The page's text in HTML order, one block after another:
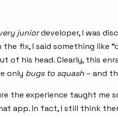
juniordeveloper, I was
fix, I said something like
of his head. Clearly, this
only bugs to squash – and
the experience taught
app. In fact, I still think